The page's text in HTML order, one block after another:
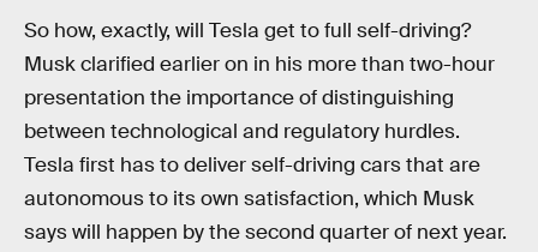
So how, exactly, will Tesla get to full self-driving?
Musk clarified earlier on in his more than two-hour
presentation the importance of distinguishing
between technological and regulatory hurdles.
Tesla first has to deliver self-driving cars that are
autonomous to its own satisfaction, which Musk
says will happen by the second quarter of next year.